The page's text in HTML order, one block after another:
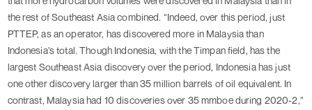
the rest of Southeast Asia combined. “Indeed, over this period, just
PTTEP, as an operator, has discovered more in Malaysia than
Indonesia’s total. Though Indonesia, with the Timpan field, has the
largest Southeast Asia discovery over the period, Indonesia has just
one other discovery larger than 35 million barrels of oil equivalent. In
contrast, Malaysia had 10 discoveries over 35 mmboe during 2020-2,”